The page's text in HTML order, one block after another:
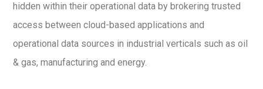
hidden within their operational data by brokering trusted
access between cloud-based applications and
operational data sources in industrial verticals such as oil
& gas, manufacturing and energy.